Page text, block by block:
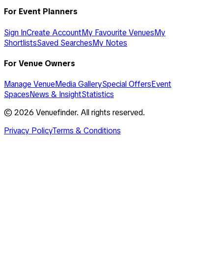
For Event Planners
Sign InCreate AccountMy Favourite VenuesMy
ShortlistsSaved SearchesMy Notes
For Venue Owners
Manage VenueMedia GallerySpecial OffersEvent
SpacesNews & InsightStatistics
© 2026 Venuefinder. All rights reserved.
Privacy PolicyTerms & Conditions